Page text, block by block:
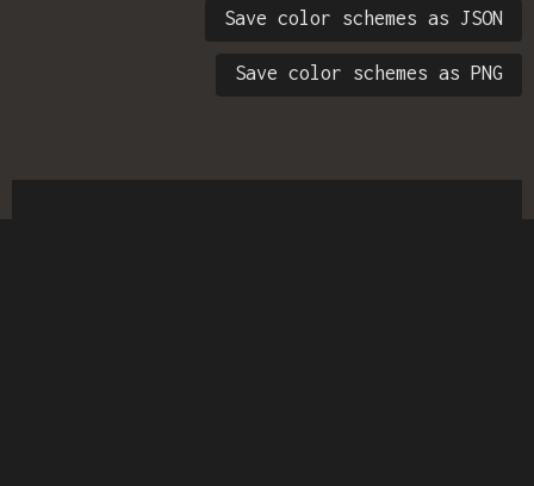
Save color schemes as JSON
Save color schemes as PNG